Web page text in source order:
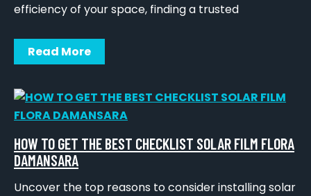
efficiency of your space, finding a trusted
Read More
HOW TO GET THE BEST CHECKLIST SOLAR FILM FLORA
DAMANSARA
Uncover the top reasons to consider installing solar